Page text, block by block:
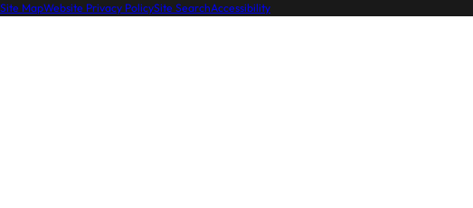
Site MapWebsite Privacy PolicySite SearchAccessibility